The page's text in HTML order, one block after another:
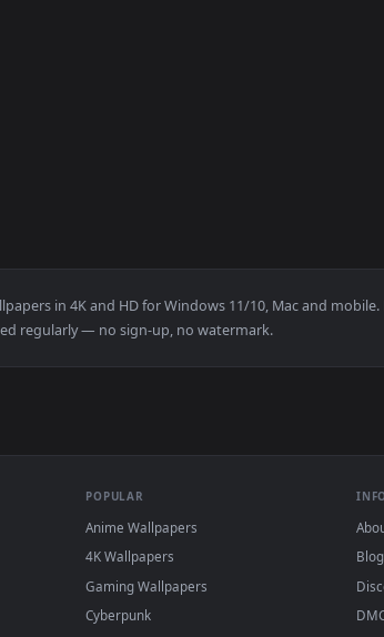
added regularly — no sign-up, no watermark.